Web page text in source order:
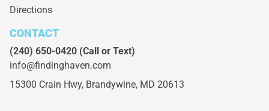
Directions
CONTACT
(240) 650-0420 (Call or Text)
info@findinghaven.com
15300 Crain Hwy, Brandywine, MD 20613